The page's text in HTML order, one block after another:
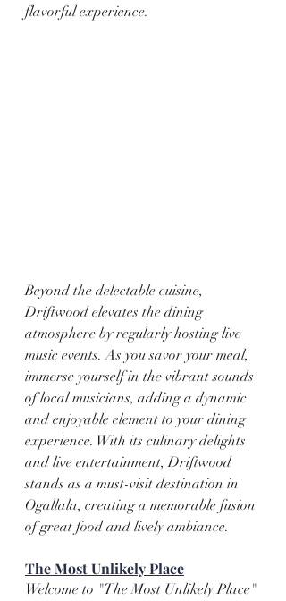
flavorful experience.
Beyond the delectable cuisine,
Driftwood elevates the dining
atmosphere by regularly hosting live
music events. As you savor your meal,
immerse yourself in the vibrant sounds
of local musicians, adding a dynamic
and enjoyable element to your dining
experience. With its culinary delights
and live entertainment, Driftwood
stands as a must-visit destination in
Ogallala, creating a memorable fusion
of great food and lively ambiance.
The Most Unlikely Place
Welcome to "The Most Unlikely Place"